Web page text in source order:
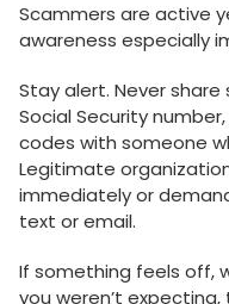
Scammers are active
awareness especially
Stay alert. Never
Social Security
codes with someone
Legitimate
immediately or
text or email.
If something feels off,
you weren’t